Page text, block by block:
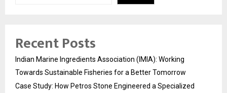
Recent Posts
Indian Marine Ingredients Association (IMIA): Working
Towards Sustainable Fisheries for a Better Tomorrow
Case Study: How Petros Stone Engineered a Specialized